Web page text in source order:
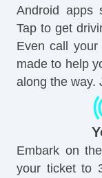
Android apps
Tap to get
Even call your
made to help
along the way.
Embark on
your ticket to